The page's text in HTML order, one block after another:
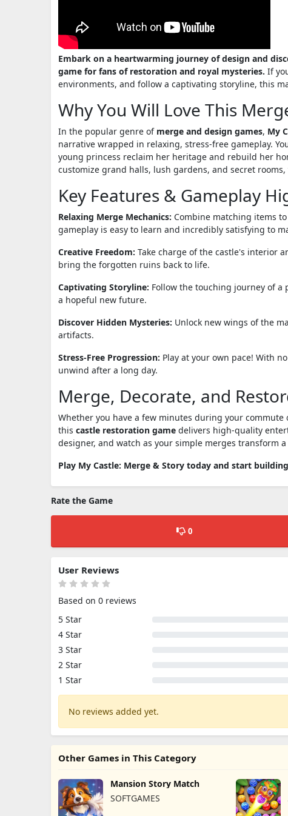
Embark on a heartwarming journey of design and
game for fans of restoration and royal mysteries. If
environments, and follow a captivating storyline, this
Why You Will Love This
In the popular genre of merge and design games, My
narrative wrapped in relaxing, stress-free gameplay.
young princess reclaim her heritage and rebuild her
customize grand halls, lush gardens, and secret
Key Features & Gameplay
Relaxing Merge Mechanics: Combine matching items
gameplay is easy to learn and incredibly satisfying to
Creative Freedom: Take charge of the castle's interior
bring the forgotten ruins back to life.
Captivating Storyline: Follow the touching journey of a
a hopeful new future.
Discover Hidden Mysteries: Unlock new wings of the
artifacts.
Stress-Free Progression: Play at your own pace! With
unwind after a long day.
Merge, Decorate, and
Whether you have a few minutes during your
this castle restoration game delivers high-quality
designer, and watch as your simple merges transform
Play My Castle: Merge & Story today and start
Rate the Game
0
User Reviews
Based on 0 reviews
5 Star
4 Star
3 Star
2 Star
1 Star
No reviews added yet.
Other Games in This Category
Mansion Story Match
SOFTGAMES